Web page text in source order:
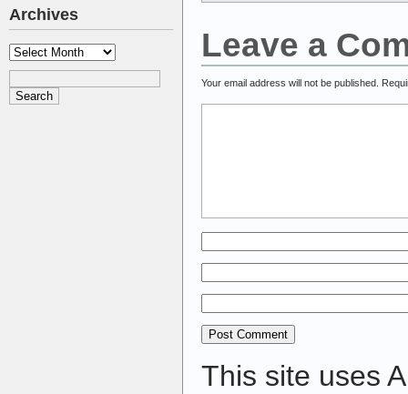
Archives
Archives Leave a
Your email address will not be published.
This site uses